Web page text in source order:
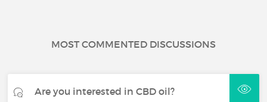
MOST COMMENTED DISCUSSIONS
Are you interested in CBD oil?